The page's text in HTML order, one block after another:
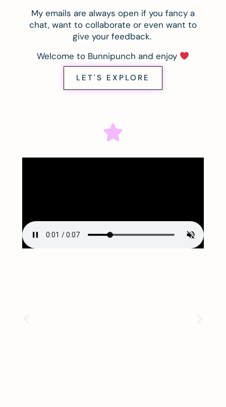
My emails are always open if you fancy a
chat, want to collaborate or even want to
give your feedback.
Welcome to Bunnipunch and enjoy
LET'S EXPLORE